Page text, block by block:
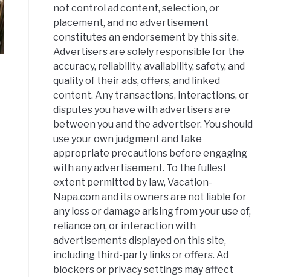
not control ad content, selection, or
placement, and no advertisement
constitutes an endorsement by this site.
Advertisers are solely responsible for the
accuracy, reliability, availability, safety, and
quality of their ads, offers, and linked
content. Any transactions, interactions, or
disputes you have with advertisers are
between you and the advertiser. You should
use your own judgment and take
appropriate precautions before engaging
with any advertisement. To the fullest
extent permitted by law, Vacation-
Napa.com and its owners are not liable for
any loss or damage arising from your use of,
reliance on, or interaction with
advertisements displayed on this site,
including third-party links or offers. Ad
blockers or privacy settings may affect